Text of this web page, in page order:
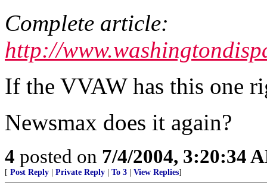
Complete article:
http://
If the VVAW has this one
Newsmax does it again?
4 posted on 7/4/2004, 3:20:34
[ Post Reply Private Reply To 3 View Replies]